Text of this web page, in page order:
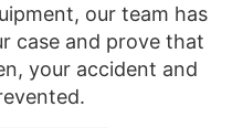
our team has
case and prove that
your accident and